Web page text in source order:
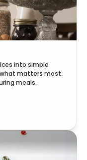
into simple
matters most.
meals.